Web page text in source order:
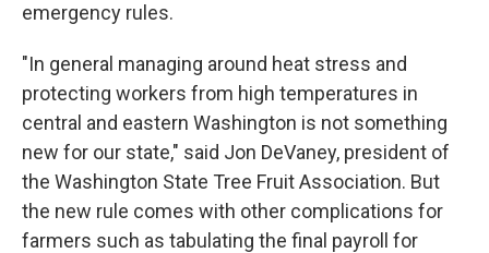
emergency rules.
"In general managing around heat stress and
protecting workers from high temperatures in
central and eastern Washington is not something
new for our state," said Jon DeVaney, president of
the Washington State Tree Fruit Association. But
the new rule comes with other complications for
farmers such as tabulating the final payroll for